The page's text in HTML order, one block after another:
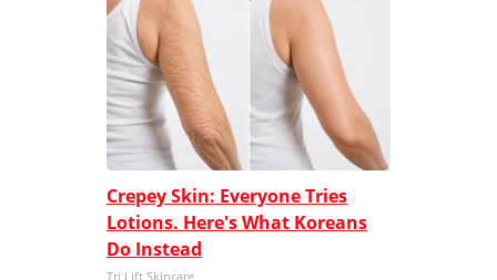
Crepey Skin: Everyone Tries
Lotions. Here's What Koreans
Do Instead
Tri Lift Skincare